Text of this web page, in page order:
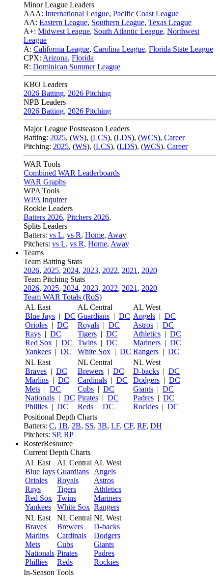
Minor League Leaders
AAA: International League, Pacific Coast League
AA: Eastern League, Southern League, Texas League
A+: Midwest League, South Atlantic League, Northwest
League
A: California League, Carolina League, Florida State League
CPX: Arizona, Florida
R: Dominican Summer League
KBO Leaders
2026 Batting, 2026 Pitching
NPB Leaders
2026 Batting, 2026 Pitching
Major League Postseason Leaders
Batting: 2025, (WS), (LCS), (LDS), (WCS), Career
Pitching: 2025, (WS), (LCS), (LDS), (WCS), Career
WAR Tools
Combined WAR Leaderboards
WAR Graphs
WPA Tools
WPA Inquirer
Rookie Leaders
Batters 2026, Pitchers 2026,
Splits Leaders
Batters: vs L, vs R, Home, Away
Pitchers: vs L, vs R, Home, Away
Teams
Team Batting Stats
2026, 2025, 2024, 2023, 2022, 2021 , 2020
Team Pitching Stats
2026, 2025, 2024, 2023, 2022, 2021 , 2020
Team WAR Totals (RoS)
AL East
Blue Jays | DC
Orioles | DC
Rays | DC
Red Sox | DC
Yankees | DC
AL Central
Guardians | DC
Royals | DC
Tigers | DC
Twins | DC
White Sox | DC
AL West
Angels | DC
Astros | DC
Athletics | DC
Mariners | DC
Rangers | DC
NL East
Braves | DC
Marlins | DC
Mets | DC
Nationals | DC
Phillies | DC
NL Central
Brewers | DC
Cardinals | DC
Cubs | DC
Pirates | DC
Reds | DC
NL West
D-backs | DC
Dodgers | DC
Giants | DC
Padres | DC
Rockies | DC
Positional Depth Charts
Batters: C, 1B, 2B, SS, 3B, LF, CF, RF, DH
Pitchers: SP, RP
RosterResource
Current Depth Charts
AL East
Blue Jays
Orioles
Rays
Red Sox
Yankees
AL Central
Guardians
Royals
Tigers
Twins
White Sox
AL West
Angels
Astros
Athletics
Mariners
Rangers
NL East
Braves
Marlins
Mets
Nationals
Phillies
NL Central
Brewers
Cardinals
Cubs
Pirates
Reds
NL West
D-backs
Dodgers
Giants
Padres
Rockies
In-Season Tools